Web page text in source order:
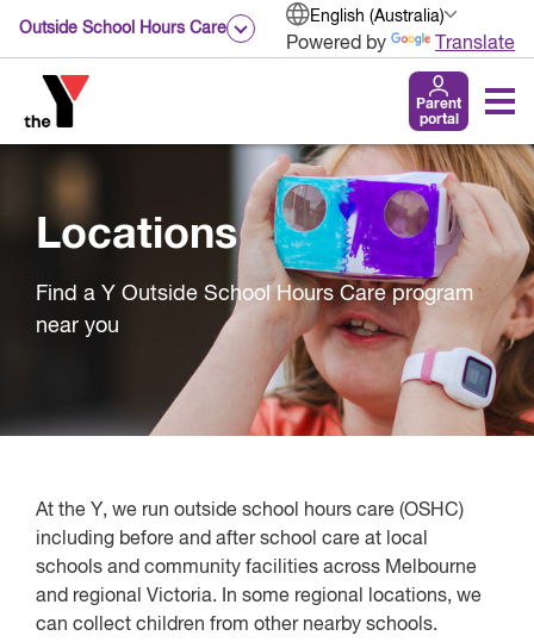
Outside School Hours Care
English (Australia)
Powered by Translate
Parent
portal
Locations
Find a Y Outside School Hours Care program
near you
At the Y, we run outside school hours care (OSHC)
including before and after school care at local
schools and community facilities across Melbourne
and regional Victoria. In some regional locations, we
can collect children from other nearby schools.